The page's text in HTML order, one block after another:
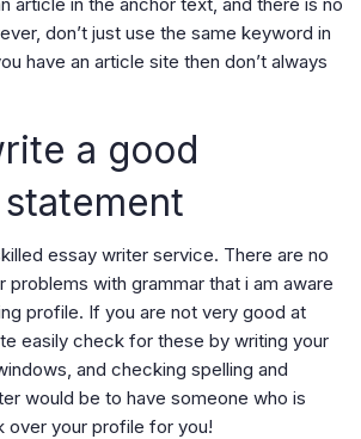
don’t just use the same keyword in
have an article site then don’t always
a good
essay writer service. There are no
problems with grammar that i am aware
profile. If you are not very good at
easily check for these by writing your
and checking spelling and
would be to have someone who is
over your profile for you!